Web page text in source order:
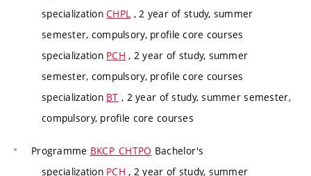
specializationCHPL , 2 year of study, summer
semester, compulsory, profile core courses
specialization PCH , 2 year of study, summer
semester, compulsory, profile core courses
specialization BT , 2 year of study, summer semester,
compulsory, profile core courses
Programme BKCP_CHTPO Bachelor's
specialization PCH , 2 year of study, summer